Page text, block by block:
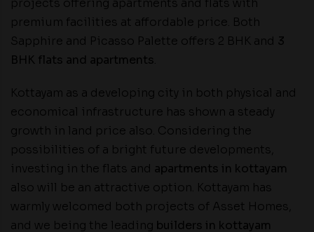
premium facilities at affordable price. Both
Sapphire and Picasso Palette offers 2 BHK and 3
BHK flats and apartments.
Kottayam as a developing city in both physical and
economical infrastructure has shown a steady
growth in land price also. Considering the
possibilities of a bright future developments,
investing in the flats and apartments in kottayam
also will be an attractive option. Kottayam has
warmly welcomed both projects of Asset Homes,
and we being the leading builders in kottayam